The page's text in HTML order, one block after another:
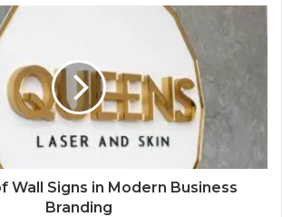
Wall Signs in Modern Business
Branding